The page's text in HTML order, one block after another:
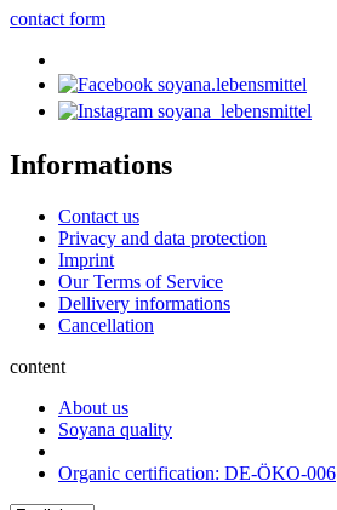
contact form
soyana.lebensmittel
soyana_lebensmittel
Informations
Contact us
Privacy and data protection
Imprint
Our Terms of Service
Dellivery informations
Cancellation
content
About us
Soyana quality
Organic certification: DE-ÖKO-006